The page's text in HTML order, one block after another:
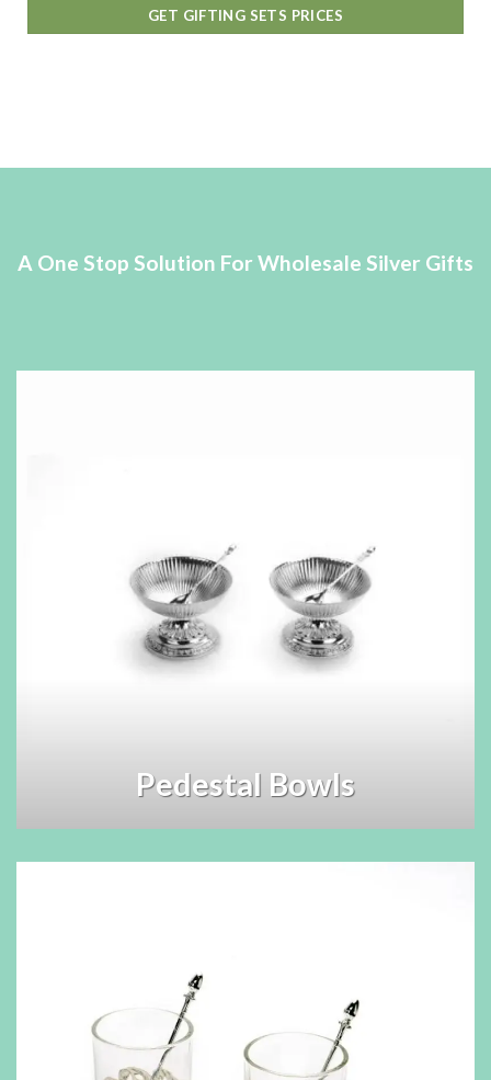
GET GIFTING SETS PRICES
A One Stop Solution For Wholesale Silver Gifts
Pedestal Bowls